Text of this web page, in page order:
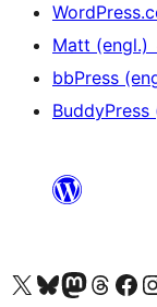
Matt (engl.)
bbPress
BuddyPress
Das X-Konto (früher Twitter) von WordPress.org besuchen
Das Bluesky-Konto von WordPress.org besuchen
Das Mastodon-Konto von
Das Threads-Konto von
Die Facebook-